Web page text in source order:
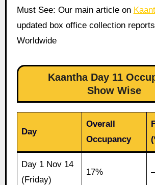
Must See: Our main article on
updated box office collection
Worldwide
Kaantha Day 11
Show Wise
Day
Overall
Occupancy
Day 1 Nov 14
(Friday)
17%